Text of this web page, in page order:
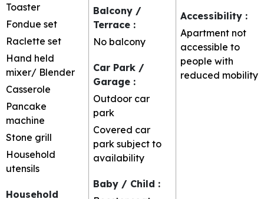
Toaster
Fondue set
Raclette set
Hand held
mixer/ Blender
Casserole
Pancake
machine
Stone grill
Household
utensils
Household
Balcony /
Terrace :
No balcony
Car Park /
Garage :
Outdoor car
park
Covered car
park subject to
availability
Baby / Child :
Accessibility :
Apartment not
accessible to
people with
reduced mobility